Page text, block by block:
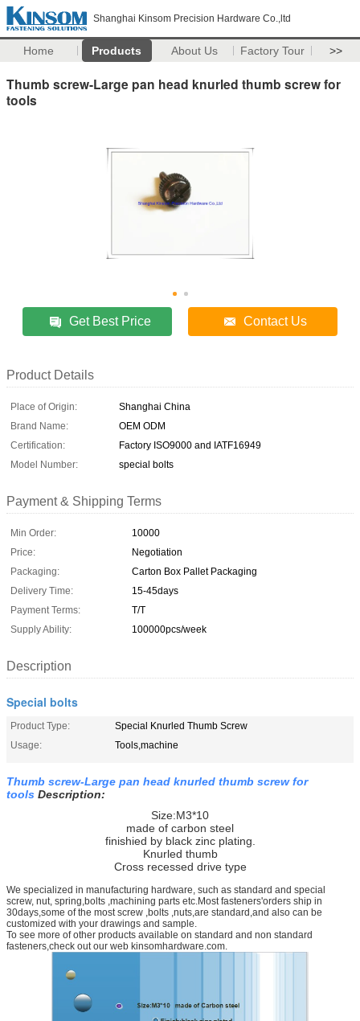
Shanghai Kinsom Precision Hardware Co.,ltd
Home Products About Us Factory Tour >>
Thumb screw-Large pan head knurled thumb screw for
tools
Get Best Price Contact Us
Product Details
Place of Origin:
Shanghai China
Brand Name:
OEM ODM
Certification:
Factory ISO9000 and IATF16949
Model Number:
special bolts
Payment & Shipping Terms
Min Order:
10000
Price:
Negotiation
Packaging:
Carton Box Pallet Packaging
Delivery Time:
15-45days
Payment Terms:
T/T
Supply Ability:
100000pcs/week
Description
Special bolts
Product Type:
Special Knurled Thumb Screw
Usage:
Tools,machine
Thumb screw-Large pan head knurled thumb screw for
tools Description:
Size:M3*10
made of carbon steel
finishied by black zinc plating.
Knurled thumb
Cross recessed drive type
We specialized in manufacturing hardware, such as standard and special
screw, nut, spring,bolts ,machining parts etc.Most fasteners'orders ship in
30days,some of the most screw ,bolts ,nuts,are standard,and also can be
customized with your drawings and sample.
To see more of other products available on standard and non standard
fasteners,check out our web kinsomhardware.com.